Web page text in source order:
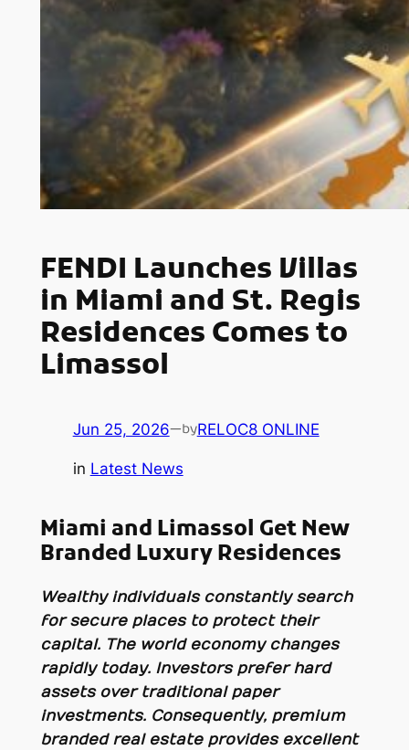
FENDI Launches Villas
in Miami and St. Regis
Residences Comes to
Limassol
Jun 25, 2026—byRELOC8 ONLINE
in Latest News
Miami and Limassol Get New
Branded Luxury Residences
Wealthy individuals constantly search
for secure places to protect their
capital. The world economy changes
rapidly today. Investors prefer hard
assets over traditional paper
investments. Consequently, premium
branded real estate provides excellent